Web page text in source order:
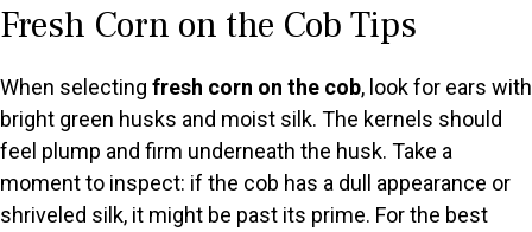
Fresh Corn on the Cob Tips
When selecting fresh corn on the cob, look for ears with
bright green husks and moist silk. The kernels should
feel plump and firm underneath the husk. Take a
moment to inspect: if the cob has a dull appearance or
shriveled silk, it might be past its prime. For the best